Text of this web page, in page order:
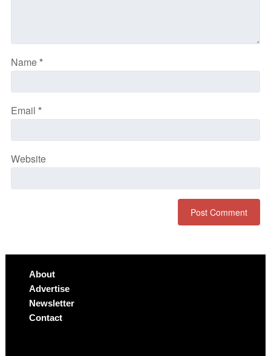
Name*
Email *
Website
About
Advertise
Newsletter
Contact